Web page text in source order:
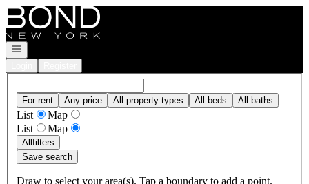
Go to: Homepage
Open navigation
For rent Any price All property types All beds All baths
List
Map
List
Map
Allfilters
Save search
Draw to select your area(s). Tap a boundary to add a point.